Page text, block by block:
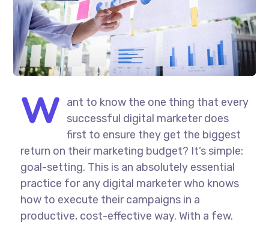
W ant to know the one thing that every
successful digital marketer does
first to ensure they get the biggest
return on their marketing budget? It’s simple:
goal-setting. This is an absolutely essential
practice for any digital marketer who knows
how to execute their campaigns in a
productive, cost-effective way. With a few.